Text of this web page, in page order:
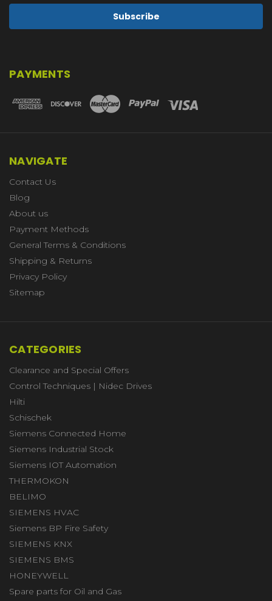
PAYMENTS
NAVIGATE
Contact Us
Blog
About us
Payment Methods
General Terms & Conditions
Shipping & Returns
Privacy Policy
Sitemap
CATEGORIES
Clearance and Special Offers
Control Techniques | Nidec Drives
Hilti
Schischek
Siemens Connected Home
Siemens Industrial Stock
Siemens IOT Automation
THERMOKON
BELIMO
SIEMENS HVAC
Siemens BP Fire Safety
SIEMENS KNX
SIEMENS BMS
HONEYWELL
Spare parts for Oil and Gas